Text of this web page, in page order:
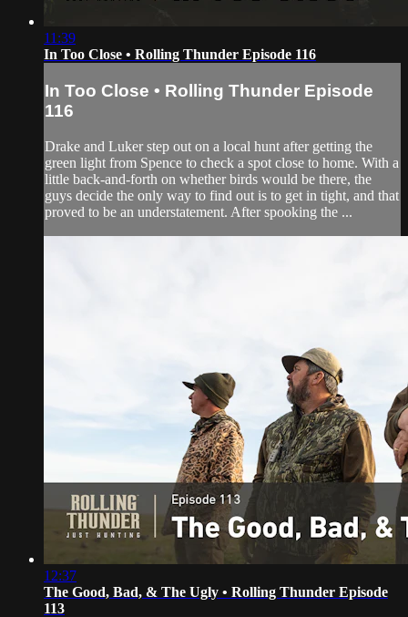
11:39
In Too Close • Rolling Thunder Episode 116
In Too Close • Rolling Thunder Episode
116
Drake and Luker step out on a local hunt after getting the
green light from Spence to check a spot close to home. With a
little back-and-forth on whether birds would be there, the
guys decide the only way to find out is to get in tight, and that
proved to be an understatement. After spooking the ...
12:37
The Good, Bad, & The Ugly • Rolling Thunder Episode
113